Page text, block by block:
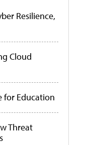
Resilience,
Cloud
for Education
Threat